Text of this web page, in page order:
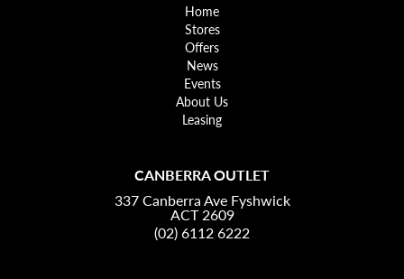
Home
Stores
Offers
News
Events
About Us
Leasing
CANBERRA OUTLET
337 Canberra Ave Fyshwick
ACT 2609
(02) 6112 6222